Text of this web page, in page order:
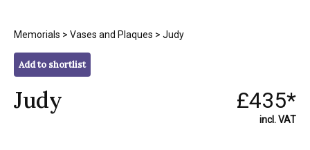
Memorials > Vases and Plaques > Judy
Add to shortlist
Judy £435*
incl. VAT